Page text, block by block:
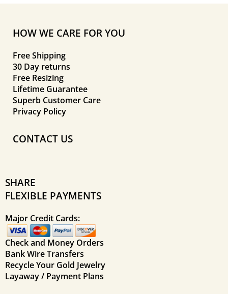
HOW WE CARE FOR YOU
Free Shipping
30 Day returns
Free Resizing
Lifetime Guarantee
Superb Customer Care
Privacy Policy
CONTACT US
SHARE
FLEXIBLE PAYMENTS
Major Credit Cards:
Check and Money Orders
Bank Wire Transfers
Recycle Your Gold Jewelry
Layaway / Payment Plans